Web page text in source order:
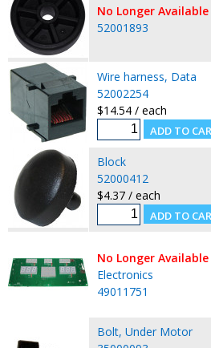
No Longer Available
52001893
Wire harness, Data
52002254
$14.54 / each
Block
52000412
$4.37 / each
No Longer Available
Electronics
49011751
Bolt, Under Motor